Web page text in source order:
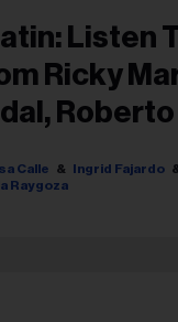
Listen
Ricky
Calle Ingrid Fajardo
Raygoza